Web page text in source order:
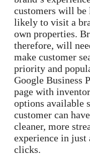
customers will be
likely to visit a
own properties.
therefore, will
make customer
priority and
Google Business
page with
options available
customer can
cleaner, more
experience in just
clicks.